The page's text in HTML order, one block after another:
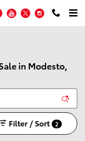
Facebook
YouTubeTwitterInstagram
in Modesto,
Filter / Sort 2